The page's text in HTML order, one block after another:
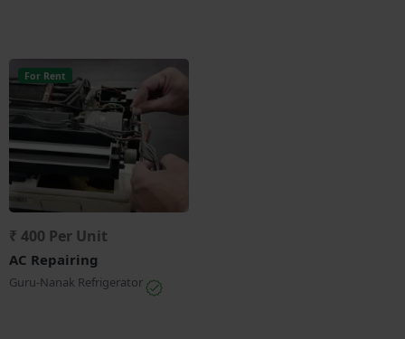
For Rent
₹ 400 Per Unit
AC Repairing
Guru-Nanak Refrigerator